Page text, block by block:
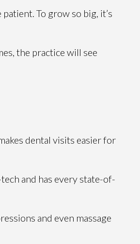
To grow so big, it’s
the practice will see
dental visits easier for
and has every state-of-
and even massage